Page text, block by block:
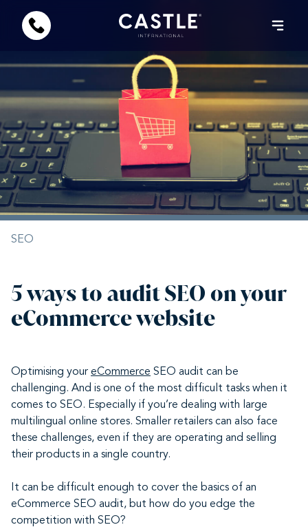
SEO
5 ways to audit SEO on your
eCommerce website
Optimising your eCommerce SEO audit can be
challenging. And is one of the most difficult tasks when it
comes to SEO. Especially if you’re dealing with large
multilingual online stores. Smaller retailers can also face
these challenges, even if they are operating and selling
their products in a single country.
It can be difficult enough to cover the basics of an
eCommerce SEO audit, but how do you edge the
competition with SEO?